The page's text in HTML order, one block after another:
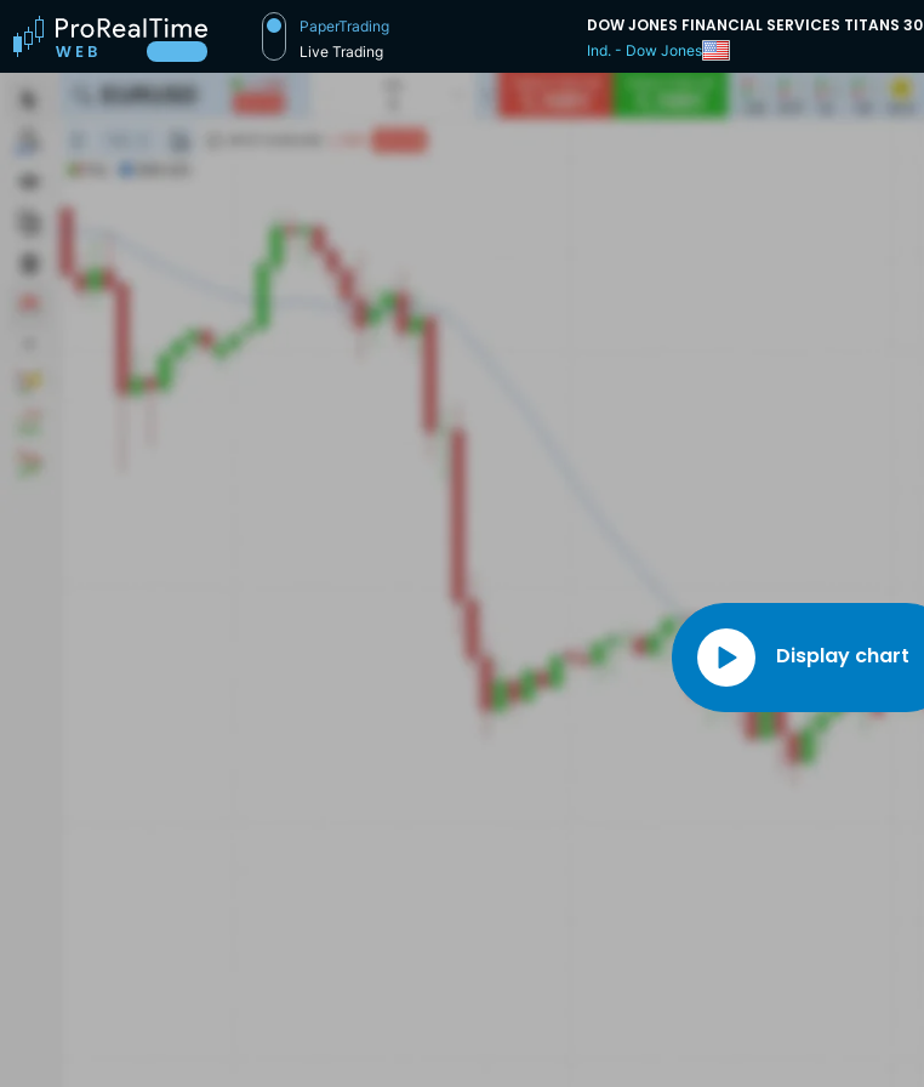
PaperTrading
Live Trading
DOW JONES FINANCIAL SERVICES TITANS 30
Ind. - Dow Jones
Display chart